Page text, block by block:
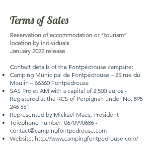
Terms of Sales
Reservation of accommodation or “tourism”
location by individuals
January 2022 release
Contact details of the Fontpédrouse campsite:
Camping Municipal de Fontpédrouse – 25 rue du
Moulin – 66360 Fontpédrouse
SAS Projet AM with a capital of 2,500 euros -
Registered at the RCS of Perpignan under No. 895
246 551
Represented by Mickaël Maës, President
Telephone number: 0670990686 -
contact@campingfontpedrouse.com
Website: http://www.campingfontpedrouse.com/